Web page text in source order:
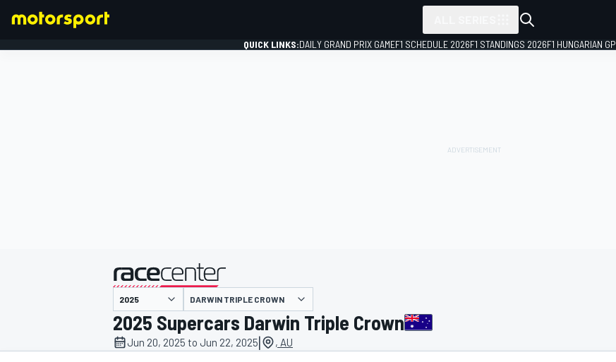
QUICK LINKS:DAILY GRAND PRIX GAMEF1 SCHEDULE 2026F1 STANDINGS 2026F1 HUNGARIAN GP
presented by
DARWIN TRIPLE CROWN
2025 Supercars Darwin Triple Crown
Jun 20, 2025 to Jun 22, 2025| , AU